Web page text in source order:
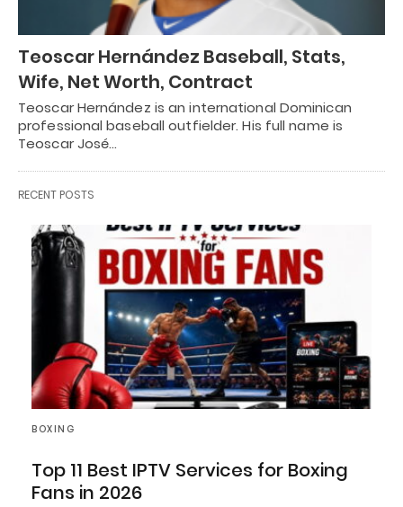
Teoscar Hernández Baseball, Stats,
Wife, Net Worth, Contract
Teoscar Hernández is an international Dominican
professional baseball outfielder. His full name is
Teoscar José…
RECENT POSTS
BOXING
Top 11 Best IPTV Services for Boxing
Fans in 2026